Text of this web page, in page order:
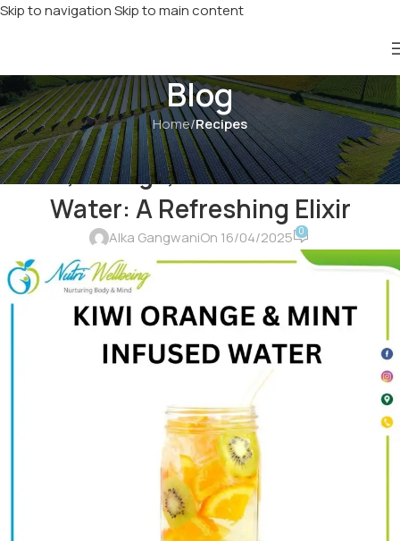
Skip to navigationSkip to main content
Blog
Home/Recipes
RECIPES ,SPECIAL RECIPES
Kiwi, Orange, and Mint Infused
Water: A Refreshing Elixir
Alka GangwaniOn 16/04/2025 0